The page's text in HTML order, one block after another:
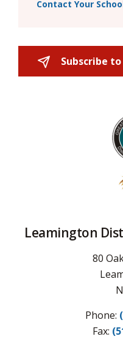
Contact Your
Subscribe
Leamington
80
Phone:
Fax: